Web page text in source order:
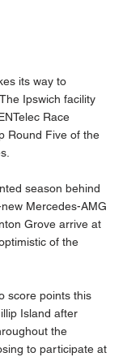
its way to
Ipswich facility
Race
Round Five of the
season behind
Mercedes-AMG
Grove arrive at
of the
score points this
Island after
the
to participate at